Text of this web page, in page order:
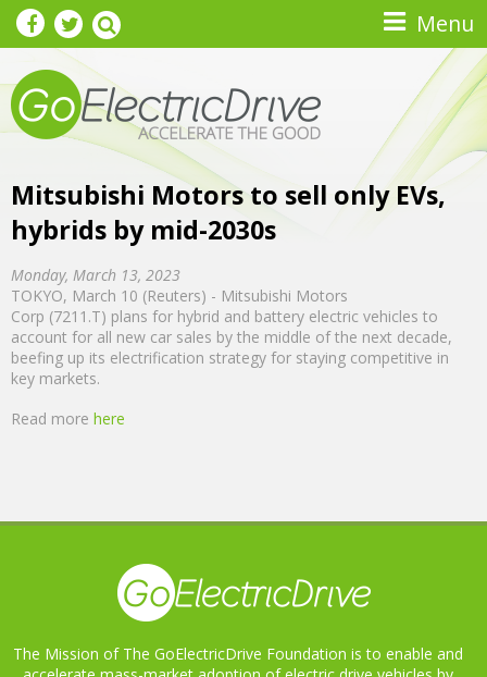
Skip to main content Menu
Mitsubishi Motors to sell only EVs,
hybrids by mid-2030s
Monday, March 13, 2023
TOKYO, March 10 (Reuters) - Mitsubishi Motors
Corp (7211.T) plans for hybrid and battery electric vehicles to
account for all new car sales by the middle of the next decade,
beefing up its electrification strategy for staying competitive in
key markets.
Read more here
The Mission of The GoElectricDrive Foundation is to enable and